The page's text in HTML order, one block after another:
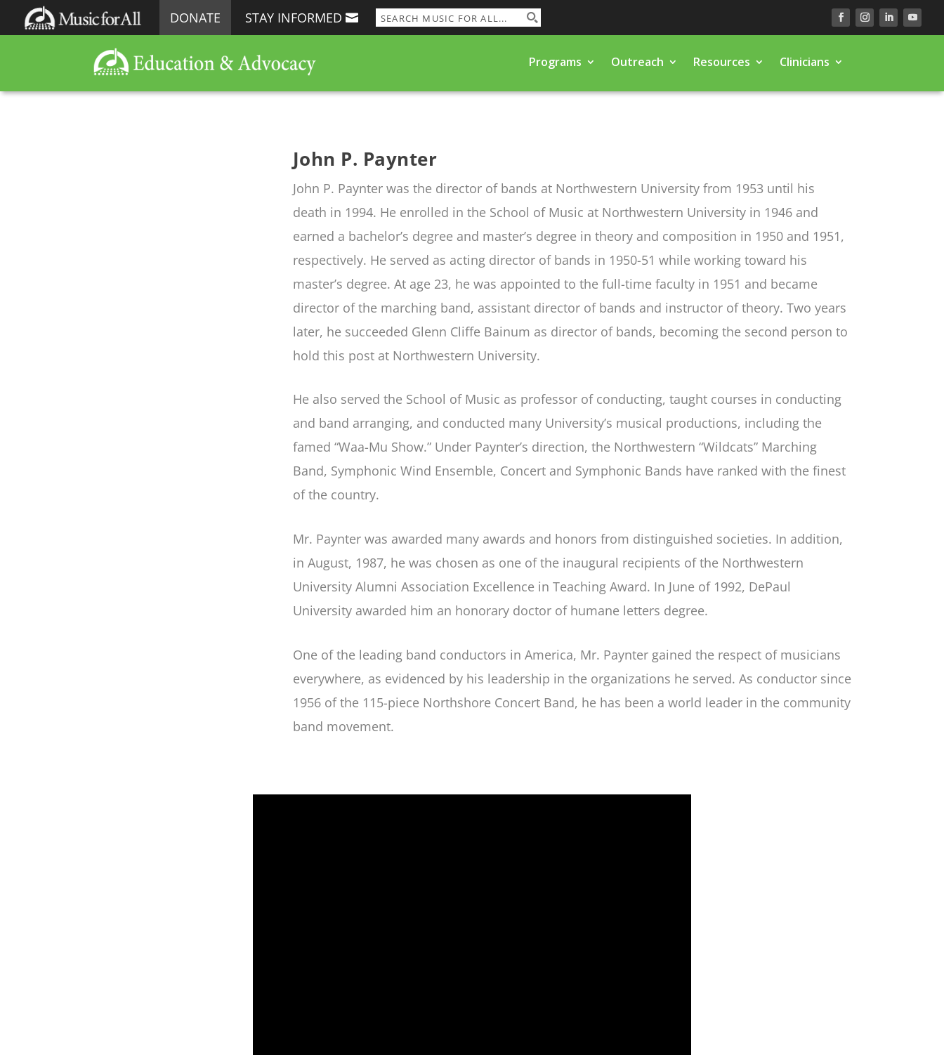
DONATE STAY INFORMED
Programs Outreach Resources Clinicians
John P. Paynter
John P. Paynter was the director of bands at Northwestern University from 1953 until his
death in 1994. He enrolled in the School of Music at Northwestern University in 1946 and
earned a bachelor’s degree and master’s degree in theory and composition in 1950 and 1951,
respectively. He served as acting director of bands in 1950-51 while working toward his
master’s degree. At age 23, he was appointed to the full-time faculty in 1951 and became
director of the marching band, assistant director of bands and instructor of theory. Two years
later, he succeeded Glenn Cliffe Bainum as director of bands, becoming the second person to
hold this post at Northwestern University.
He also served the School of Music as professor of conducting, taught courses in conducting
and band arranging, and conducted many University’s musical productions, including the
famed “Waa-Mu Show.” Under Paynter’s direction, the Northwestern “Wildcats” Marching
Band, Symphonic Wind Ensemble, Concert and Symphonic Bands have ranked with the finest
of the country.
Mr. Paynter was awarded many awards and honors from distinguished societies. In addition,
in August, 1987, he was chosen as one of the inaugural recipients of the Northwestern
University Alumni Association Excellence in Teaching Award. In June of 1992, DePaul
University awarded him an honorary doctor of humane letters degree.
One of the leading band conductors in America, Mr. Paynter gained the respect of musicians
everywhere, as evidenced by his leadership in the organizations he served. As conductor since
1956 of the 115-piece Northshore Concert Band, he has been a world leader in the community
band movement.